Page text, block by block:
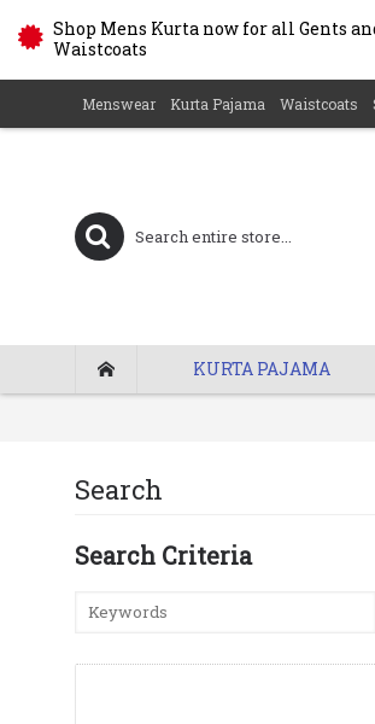
Shop Mens Kurta now for all Gents
Waistcoats
Menswear Kurta Pajama Waistcoats
KURTA PAJAMA
Search
Search Criteria